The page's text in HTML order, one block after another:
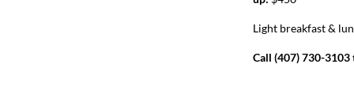
Light breakfast &
Call (407) 730-3103